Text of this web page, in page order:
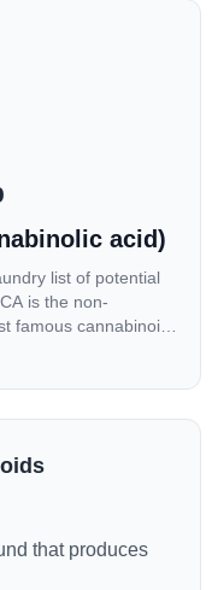
acid)
list of potential
is the non-
famous cannabinoid
“high” that
in its highest
cannabis leaves and
that produces